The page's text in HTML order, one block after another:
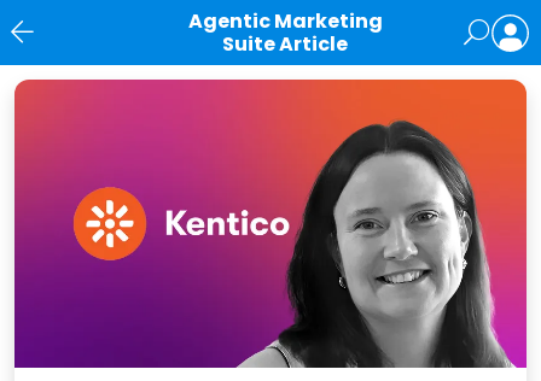
Agentic Marketing
Suite Article
News